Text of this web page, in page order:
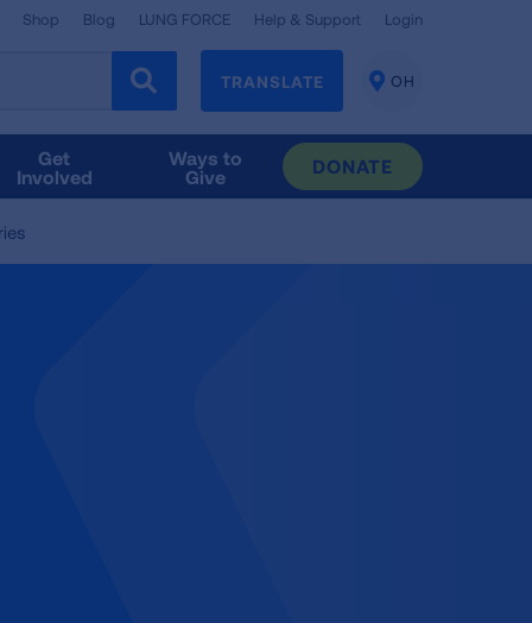
Shop Blog LUNG FORCE Help & Support Login
TRANSLATE
CHANGE
OH
Get
Involved
Ways to
Give
DONATE